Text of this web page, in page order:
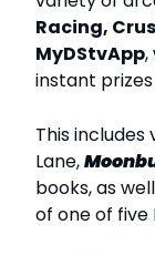
Racing,
MyDStvApp,
instant
This
Lane,
books, as
of one of five